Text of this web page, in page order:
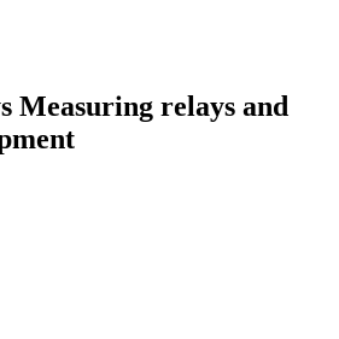
Measuring relays and